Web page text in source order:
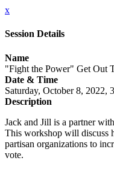
x
Session Details
Name
"Fight the Power" Get Out
Date & Time
Saturday, October 8, 2022,
Description
Jack and Jill is a partner
This workshop will discuss
partisan organizations to
vote.